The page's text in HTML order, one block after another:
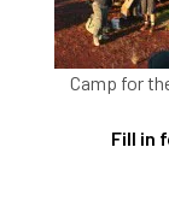
Camp for
Fill in